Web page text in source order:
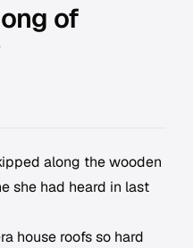
of
along the wooden
she had heard in last
house roofs so hard